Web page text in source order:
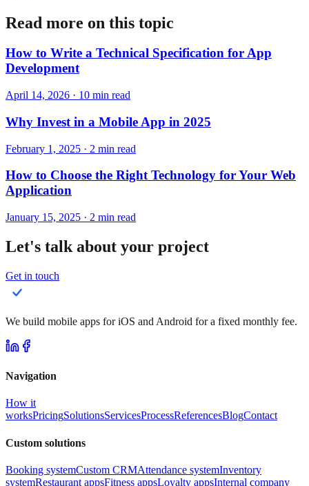
Read more on this topic
How to Write a Technical Specification for App
Development
April 14, 2026 · 10 min read
Why Invest in a Mobile App in 2025
February 1, 2025 · 2 min read
How to Choose the Right Technology for Your Web
Application
January 15, 2025 · 2 min read
Let's talk about your project
Get in touch
We build mobile apps for iOS and Android for a fixed monthly fee.
Navigation
How it
worksPricingSolutionsServicesProcessReferencesBlogContact
Custom solutions
Booking systemCustom CRMAttendance systemInventory
systemRestaurant appsFitness appsLoyalty appsInternal company